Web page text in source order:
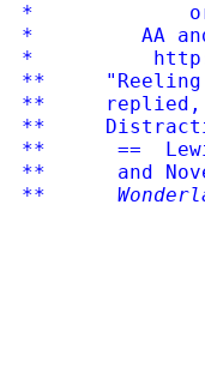
*
*         AA
*          http://
**     "Reeling
**     replied,
**
**      ==
**      and
**